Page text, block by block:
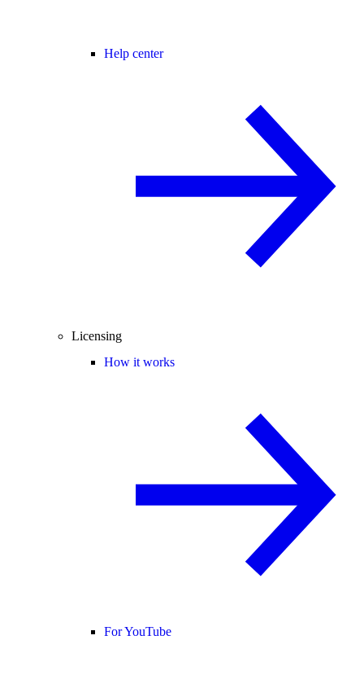
Help center
Licensing
How it works
For YouTube